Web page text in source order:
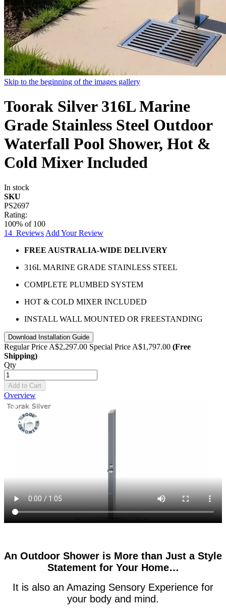
Skip to the beginning of the images gallery
Toorak Silver 316L Marine
Grade Stainless Steel Outdoor
Waterfall Pool Shower, Hot &
Cold Mixer Included
In stock
SKU
PS2697
Rating:
100% of 100
14 Reviews Add Your Review
FREE AUSTRALIA-WIDE DELIVERY
316L MARINE GRADE STAINLESS STEEL
COMPLETE PLUMBED SYSTEM
HOT & COLD MIXER INCLUDED
INSTALL WALL MOUNTED OR FREESTANDING
Download Installation Guide
Regular Price A$2,297.00 Special Price A$1,797.00 (Free
Shipping)
Qty
Add to Cart
Overview
An Outdoor Shower is More than Just a Style
Statement for Your Home…
It is also an Amazing Sensory Experience for
your body and mind.